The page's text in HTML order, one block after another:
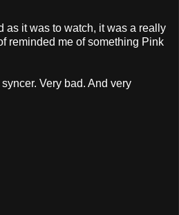
as it was to watch, it was a really
reminded me of something Pink
Very bad. And very